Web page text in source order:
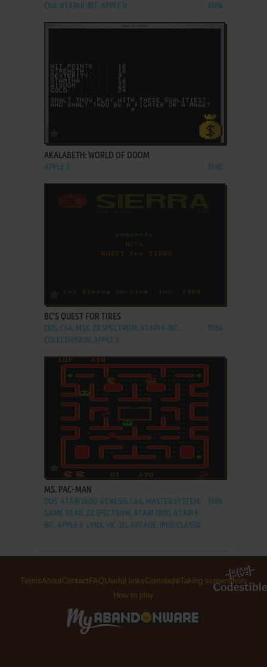
C64, ATARI 8-BIT, APPLE II 1984
AKALABETH: WORLD OF DOOM
APPLE II 1980
ADD TO FAVORITES
BC'S QUEST FOR TIRES
DOS, C64, MSX, ZX SPECTRUM, ATARI 8-BIT,
COLECOVISION, APPLE II
1984
ADD TO FAVORITES
MS. PAC-MAN
DOS, ATARI 2600, GENESIS, C64, MASTER SYSTEM,
GAME GEAR, ZX SPECTRUM, ATARI 7800, ATARI 8-
BIT, APPLE II, LYNX, VIC-20, ARCADE, IPOD CLASSIC
1984
TermsAboutContact FAQUseful linksContributeTaking screenshots
How to play